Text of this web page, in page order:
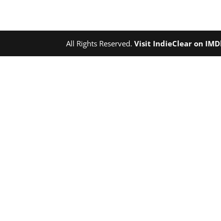
All Rights Reserved.Visit IndieClear on